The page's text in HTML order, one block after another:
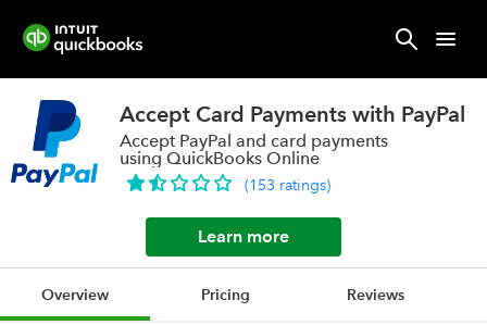
Accept Card Payments with PayPal
Accept PayPal and card payments
using QuickBooks Online
(153 ratings)
Learn more
Overview Pricing Reviews